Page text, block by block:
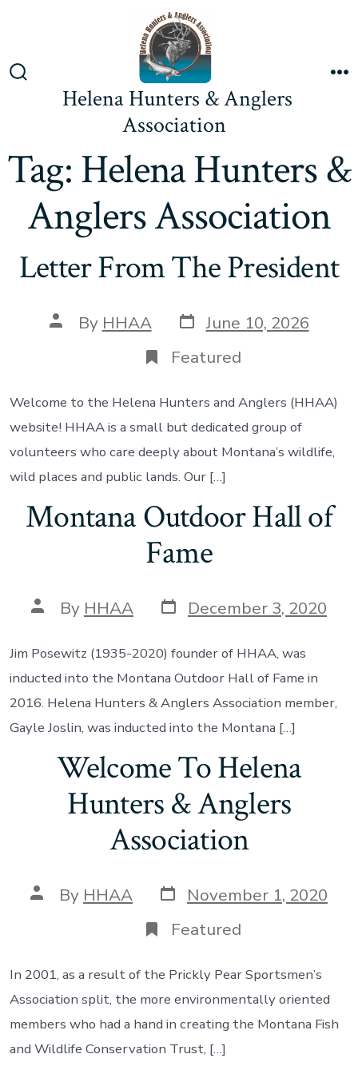
content
Helena Hunters & Anglers
Association
Tag: Helena Hunters &
Anglers Association
Letter From The President
Post
author
By HHAA Post
date
June 10, 2026
Featured
Welcome to the Helena Hunters and Anglers (HHAA)
website! HHAA is a small but dedicated group of
volunteers who care deeply about Montana’s wildlife,
wild places and public lands. Our […]
Montana Outdoor Hall of
Fame
Post
author
By HHAA Post
date
December 3, 2020
Jim Posewitz (1935-2020) founder of HHAA, was
inducted into the Montana Outdoor Hall of Fame in
2016. Helena Hunters & Anglers Association member,
Gayle Joslin, was inducted into the Montana […]
Welcome To Helena
Hunters & Anglers
Association
Post
author
By HHAA Post
date
November 1, 2020
Featured
In 2001, as a result of the Prickly Pear Sportsmen’s
Association split, the more environmentally oriented
members who had a hand in creating the Montana Fish
and Wildlife Conservation Trust, […]